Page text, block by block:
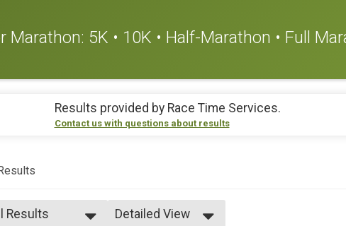
5K • 10K • Half-Marathon • Full
Results provided by Race Time Services.
Contact us with questions about results
Results
Detailed View